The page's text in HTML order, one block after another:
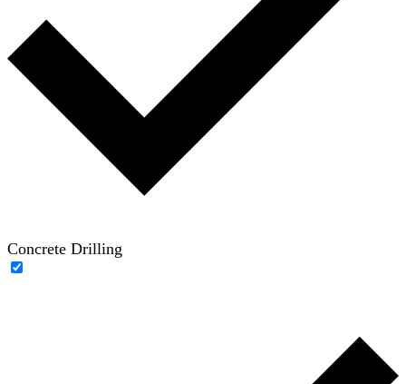
Concrete Drilling